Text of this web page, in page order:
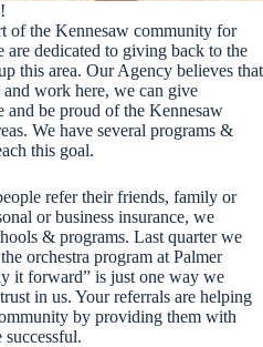
of the Kennesaw community for
dedicated to giving back to the
this area. Our Agency believes that
work here, we can give
be proud of the Kennesaw
We have several programs &
this goal.
refer their friends, family or
or business insurance, we
& programs. Last quarter we
orchestra program at Palmer
it forward” is just one way we
in us. Your referrals are helping
by providing them with
successful.